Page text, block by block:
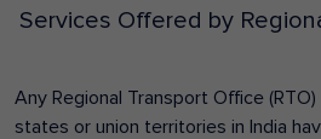
Services Offered by
Any Regional Transport Office
states or union territories in India